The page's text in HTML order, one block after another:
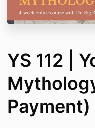
YS 112 |
Payment)